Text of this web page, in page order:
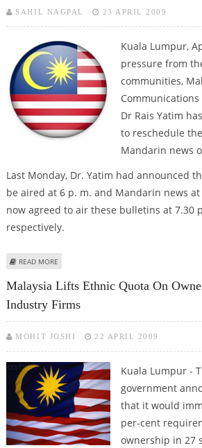
SAHIL NAGPAL 23 APRIL 2009
Kuala Lumpur,
pressure from
communities,
Dr Rais Yatim
to reschedule
Mandarin news
Last Monday, Dr. Yatim had announced
be aired at 6 p. m. and Mandarin news at
now agreed to air these bulletins at 7.30
respectively.
READ MORE
Malaysia Lifts Ethnic Quota On
Industry Firms
MOHIT JOSHI 22 APRIL 2009
Kuala Lumpur -
government
that it would
per-cent
ownership in 27